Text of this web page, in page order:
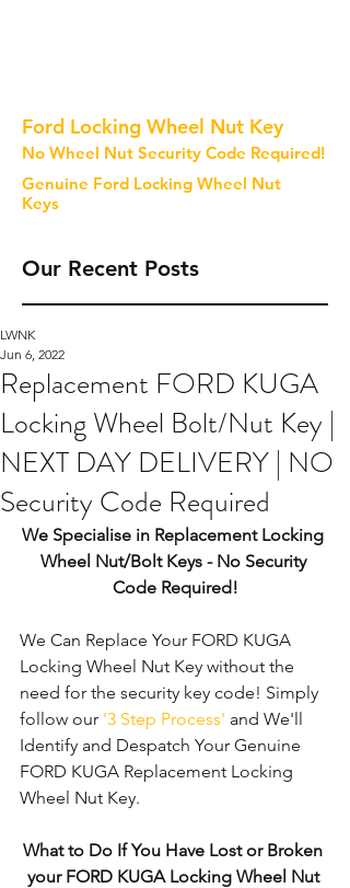
Ford Locking Wheel Nut Key
No Wheel Nut Security Code Required!
Genuine Ford Locking Wheel Nut
Keys
Our Recent Posts
Replacement FORD KUGA
Locking Wheel Bolt/Nut Key |
NEXT DAY DELIVERY | NO
Security Code Required
LWNK
Jun 6, 2022
We Specialise in Replacement Locking
Wheel Nut/Bolt Keys - No Security
Code Required!
We Can Replace Your FORD KUGA
Locking Wheel Nut Key without the
need for the security key code! Simply
follow our '3 Step Process' and We'll
Identify and Despatch Your Genuine
FORD KUGA Replacement Locking
Wheel Nut Key.
What to Do If You Have Lost or Broken
your FORD KUGA Locking Wheel Nut